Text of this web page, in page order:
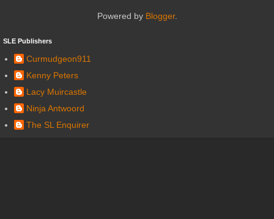
Powered by Blogger.
SLE Publishers
Curmudgeon911
Kenny Peters
Lacy Muircastle
Ninja Antwoord
The SL Enquirer